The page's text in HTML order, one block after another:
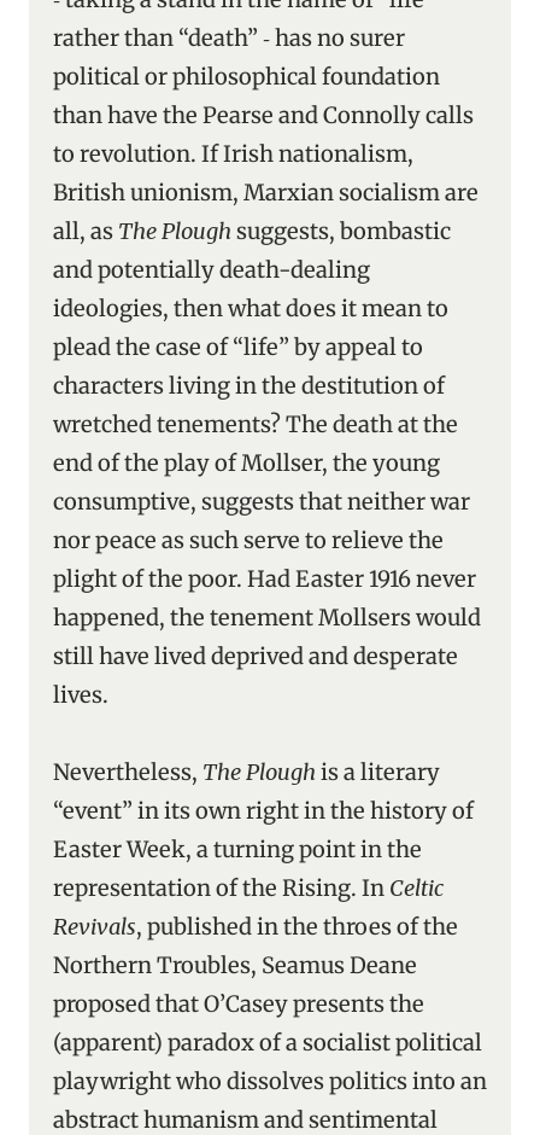
rather than “death” ‑ has no surer
political or philosophical foundation
than have the Pearse and Connolly calls
to revolution. If Irish nationalism,
British unionism, Marxian socialism are
all, as The Plough suggests, bombastic
and potentially death-dealing
ideologies, then what does it mean to
plead the case of “life” by appeal to
characters living in the destitution of
wretched tenements? The death at the
end of the play of Mollser, the young
consumptive, suggests that neither war
nor peace as such serve to relieve the
plight of the poor. Had Easter 1916 never
happened, the tenement Mollsers would
still have lived deprived and desperate
lives.
Nevertheless, The Plough is a literary
“event” in its own right in the history of
Easter Week, a turning point in the
representation of the Rising. In Celtic
Revivals, published in the throes of the
Northern Troubles, Seamus Deane
proposed that O’Casey presents the
(apparent) paradox of a socialist political
playwright who dissolves politics into an
abstract humanism and sentimental